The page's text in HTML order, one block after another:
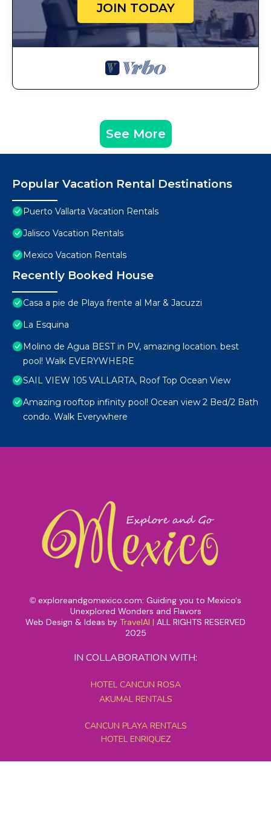
JOIN TODAY
See More
Popular Vacation Rental Destinations
Puerto Vallarta Vacation Rentals
Jalisco Vacation Rentals
Mexico Vacation Rentals
Recently Booked House
Casa a pie de Playa frente al Mar & Jacuzzi
La Esquina
Molino de Agua BEST in PV, amazing location. best
pool! Walk EVERYWHERE
SAIL VIEW 105 VALLARTA, Roof Top Ocean View
Amazing rooftop infinity pool! Ocean view 2 Bed/2 Bath
condo. Walk Everywhere
© exploreandgomexico.com: Guiding you to Mexico's
Unexplored Wonders and Flavors
Web Design & Ideas by TravelAI | ALL RIGHTS RESERVED
2025
IN COLLABORATION WITH:
HOTEL CANCUN ROSA
AKUMAL RENTALS
CANCUN PLAYA RENTALS
HOTEL ENRIQUEZ
MEXICO GRAND TOURS